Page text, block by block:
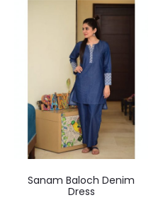
Sanam Baloch Denim
Dress